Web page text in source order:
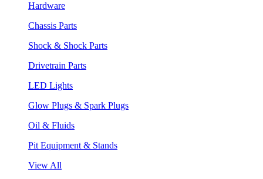
Hardware
Chassis Parts
Shock & Shock Parts
Drivetrain Parts
LED Lights
Glow Plugs & Spark Plugs
Oil & Fluids
Pit Equipment & Stands
View All